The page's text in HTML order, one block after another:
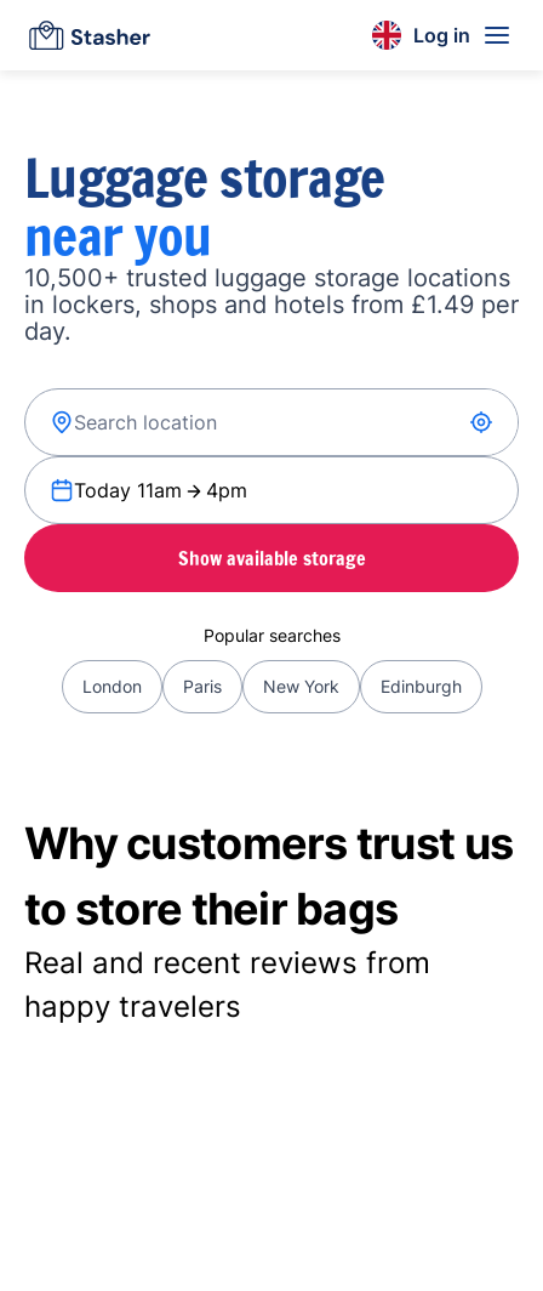
Log in
Luggage storage
near you
10,500+ trusted luggage storage locations
in lockers, shops and hotels from £1.49 per
day.
Today 11am 4pm
Show available storage
Popular searches
London Paris New York Edinburgh
Why customers trust us
to store their bags
Real and recent reviews from
happy travelers